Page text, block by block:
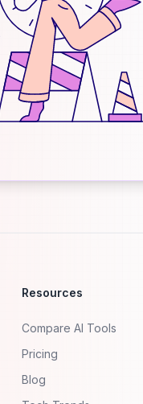
Resources
Compare AI Tools
Pricing
Blog